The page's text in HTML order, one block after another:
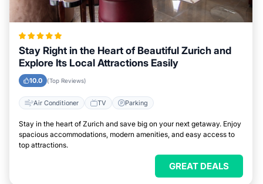
Stay Right in the Heart of Beautiful Zurich and
Explore Its Local Attractions Easily
10.0 (Top Reviews)
Air Conditioner TV Parking
Stay in the heart of Zurich and save big on your next getaway. Enjoy
spacious accommodations, modern amenities, and easy access to
top attractions.
GREAT DEALS